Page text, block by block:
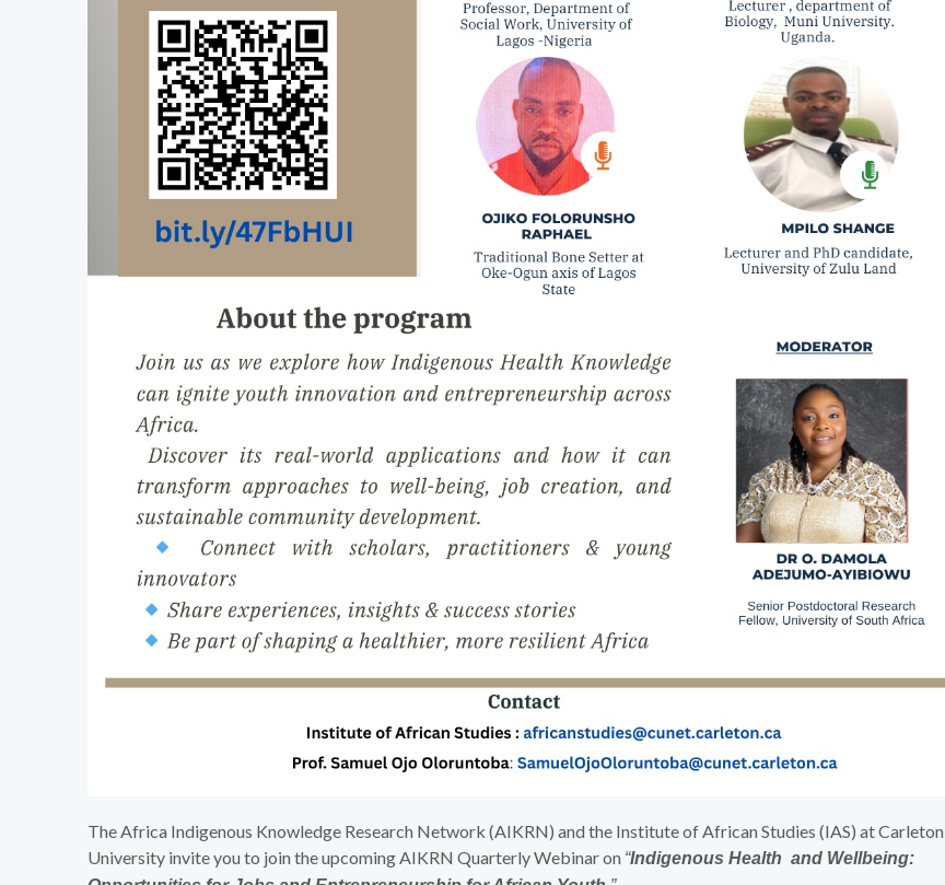
The Africa Indigenous Knowledge Research Network (AIKRN) and the Institute of African Studies (IAS) at Carleton
University invite you to join the upcoming AIKRN Quarterly Webinar on “Indigenous Health and Wellbeing: